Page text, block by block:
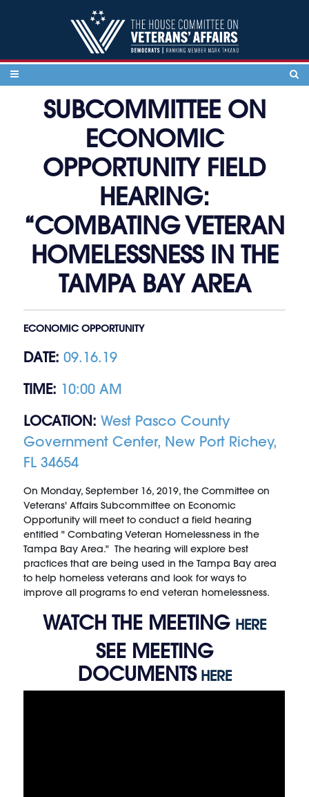
SUBCOMMITTEE ON
ECONOMIC
OPPORTUNITY FIELD
HEARING:
“COMBATING VETERAN
HOMELESSNESS IN THE
TAMPA BAY AREA
ECONOMIC OPPORTUNITY
DATE: 09.16.19
TIME: 10:00 AM
LOCATION: West Pasco County
Government Center, New Port Richey,
FL 34654
On Monday, September 16, 2019, the Committee on
Veterans' Affairs Subcommittee on Economic
Opportunity will meet to conduct a field hearing
entitled " Combating Veteran Homelessness in the
Tampa Bay Area." The hearing will explore best
practices that are being used in the Tampa Bay area
to help homeless veterans and look for ways to
improve all programs to end veteran homelessness.
WATCH THE MEETING HERE
SEE MEETING
DOCUMENTSHERE